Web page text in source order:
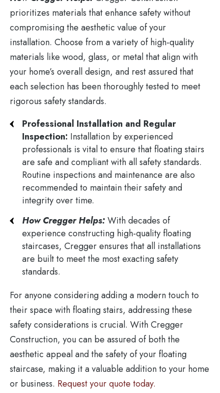
prioritizes materials that enhance safety without
compromising the aesthetic value of your
installation. Choose from a variety of high-quality
materials like wood, glass, or metal that align with
your home’s overall design, and rest assured that
each selection has been thoroughly tested to meet
rigorous safety standards.
Professional Installation and Regular
Inspection: Installation by experienced
professionals is vital to ensure that floating stairs
are safe and compliant with all safety standards.
Routine inspections and maintenance are also
recommended to maintain their safety and
integrity over time​.
How Cregger Helps:With decades of
experience constructing high-quality floating
staircases, Cregger ensures that all installations
are built to meet the most exacting safety
standards.
For anyone considering adding a modern touch to
their space with floating stairs, addressing these
safety considerations is crucial. With Cregger
Construction, you can be assured of both the
aesthetic appeal and the safety of your floating
staircase, making it a valuable addition to your home
or business. Request your quote today.